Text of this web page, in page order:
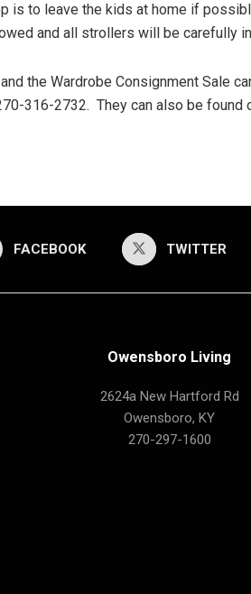
is to leave the kids at home if
and all strollers will be carefully
the Wardrobe Consignment Sale
316-2732. They can also be found
FACEBOOK TWITTER
Owensboro Living
2624a New Hartford Rd
Owensboro, KY
270-297-1600